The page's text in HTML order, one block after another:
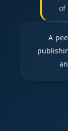
of
A